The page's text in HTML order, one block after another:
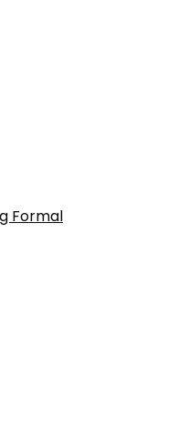
Formal